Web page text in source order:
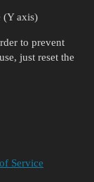
axis)
to prevent
just reset the
Service